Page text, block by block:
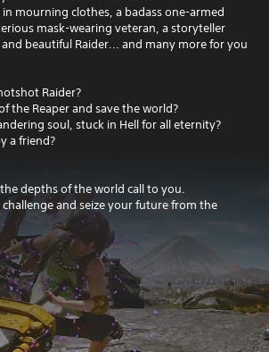
mourning clothes, a badass one-armed
mask-wearing veteran, a storyteller
beautiful Raider... and many more for you
Raider?
the Reaper and save the world?
soul, stuck in Hell for all eternity?
a friend?
depths of the world call to you.
challenge and seize your future from the